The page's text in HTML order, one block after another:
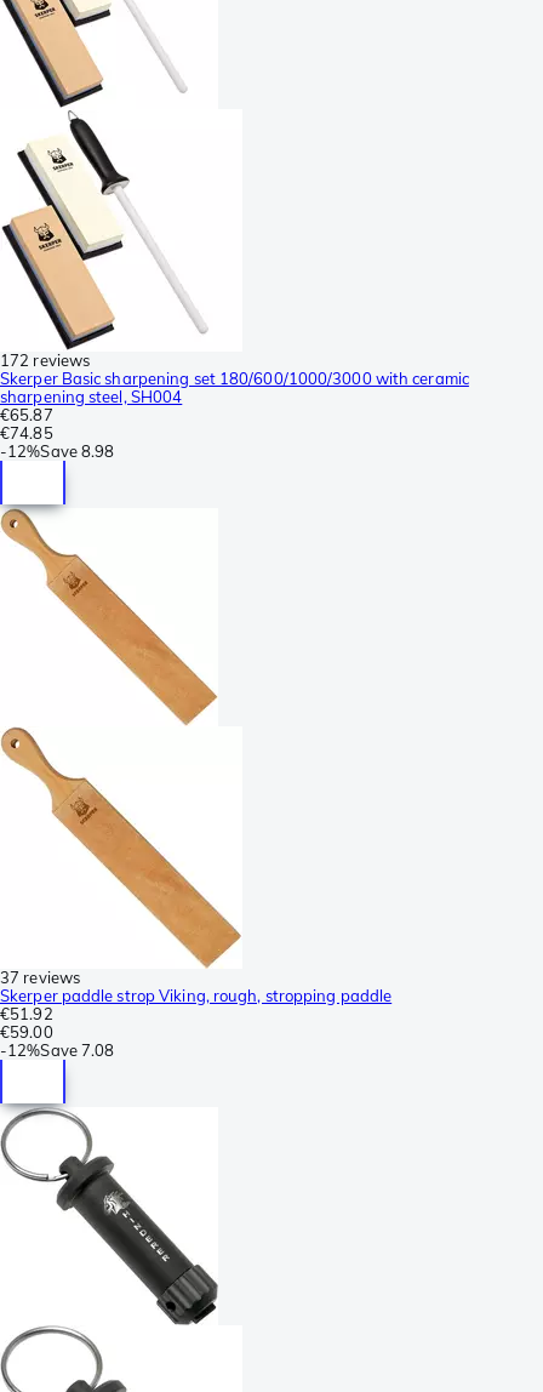
172 reviews
Skerper Basic sharpening set 180/600/1000/3000 with ceramic
sharpening steel, SH004
€65.87
€74.85
-12%Save8.98
37 reviews
Skerper paddle strop Viking, rough, stropping paddle
€51.92
€59.00
-12%Save7.08